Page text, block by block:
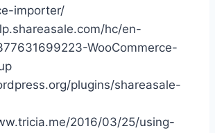
importer/
hc/en-
WooCommerce-
plugins/shareasale-
2016/03/25/using-